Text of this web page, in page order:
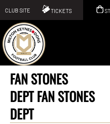
CLUB SITE TICKETS
FAN STONES
DEPT FAN STONES
DEPT